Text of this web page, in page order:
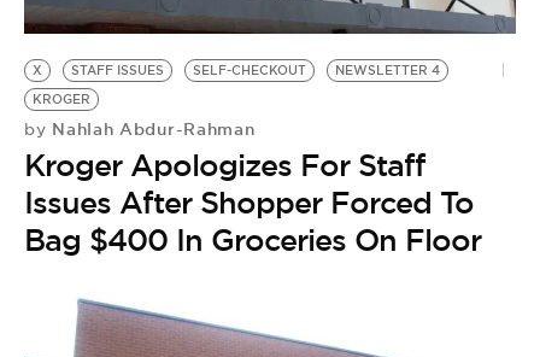
X STAFF ISSUES SELF-CHECKOUT
NEWSLETTER 4
KROGER
by Nahlah Abdur-Rahman
Kroger Apologizes For Staff
Issues After Shopper Forced To
Bag $400 In Groceries On Floor